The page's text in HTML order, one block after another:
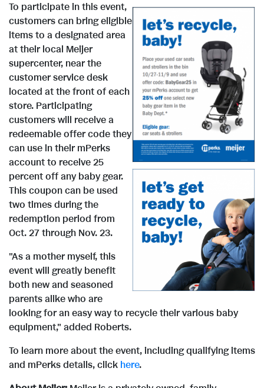
V
i
e
w
F
i
l
D
o
w
n
l
o
a
V
i
e
w
D
o
w
n
To participate in this event,
customers can bring eligible
items to a designated area
at their local Meijer
supercenter, near the
customer service desk
located at the front of each
store. Participating
customers will receive a
redeemable offer code they
can use in their mPerks
account to receive 25
percent off any baby gear.
This coupon can be used
two times during the
redemption period from
Oct. 27 through Nov. 23.
"As a mother myself, this
event will greatly benefit
both new and seasoned
parents alike who are
looking for an easy way to recycle their various baby
equipment," added Roberts.
To learn more about the event, including qualifying items
and mPerks details, click here.